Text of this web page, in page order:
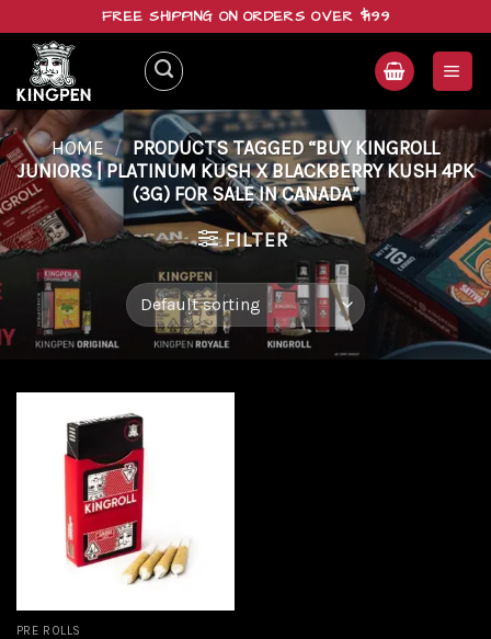
content
FREE SHIPPING ON ORDERS OVER $199
HOME / PRODUCTS TAGGED “BUY KINGROLL
JUNIORS | PLATINUM KUSH X BLACKBERRY KUSH 4PK
(3G) FOR SALE IN CANADA”
FILTER
PRE ROLLS